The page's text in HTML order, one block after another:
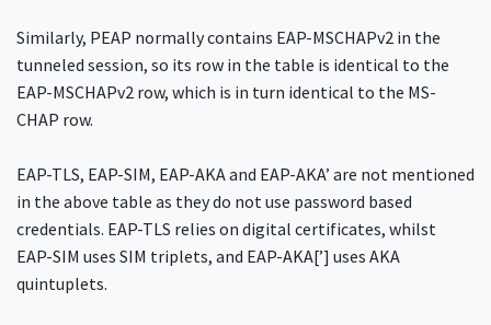
Similarly, PEAP normally contains EAP-MSCHAPv2 in the
tunneled session, so its row in the table is identical to the
EAP-MSCHAPv2 row, which is in turn identical to the MS-
CHAP row.
EAP-TLS, EAP-SIM, EAP-AKA and EAP-AKA’ are not mentioned
in the above table as they do not use password based
credentials. EAP-TLS relies on digital certificates, whilst
EAP-SIM uses SIM triplets, and EAP-AKA[’] uses AKA
quintuplets.